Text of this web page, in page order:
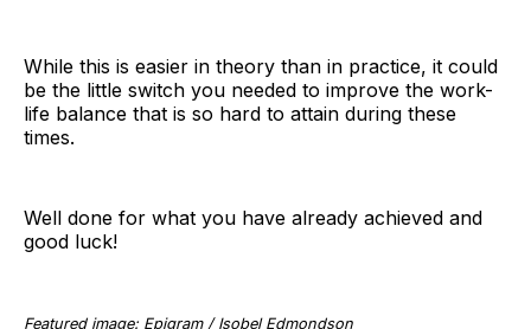
While this is easier in theory than in practice, it could
be the little switch you needed to improve the work-
life balance that is so hard to attain during these
times.
Well done for what you have already achieved and
good luck!
Featured image: Epigram / Isobel Edmondson